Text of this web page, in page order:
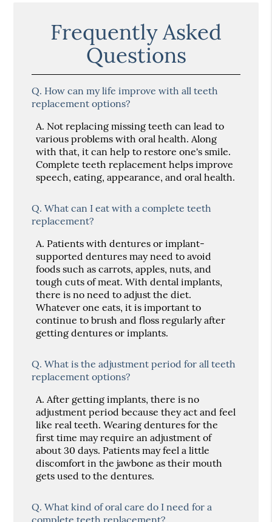
Frequently Asked
Questions
Q. How can my life improve with all teeth
replacement options?
A. Not replacing missing teeth can lead to
various problems with oral health. Along
with that, it can help to restore one's smile.
Complete teeth replacement helps improve
speech, eating, appearance, and oral health.
Q. What can I eat with a complete teeth
replacement?
A. Patients with dentures or implant-
supported dentures may need to avoid
foods such as carrots, apples, nuts, and
tough cuts of meat. With dental implants,
there is no need to adjust the diet.
Whatever one eats, it is important to
continue to brush and floss regularly after
getting dentures or implants.
Q. What is the adjustment period for all teeth
replacement options?
A. After getting implants, there is no
adjustment period because they act and feel
like real teeth. Wearing dentures for the
first time may require an adjustment of
about 30 days. Patients may feel a little
discomfort in the jawbone as their mouth
gets used to the dentures.
Q. What kind of oral care do I need for a
complete teeth replacement?